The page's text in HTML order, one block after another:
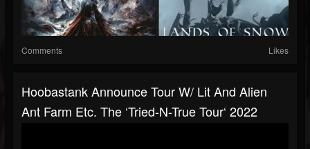
Comments Likes
Hoobastank Announce Tour W/ Lit And Alien
Ant Farm Etc. The ‘Tried-N-True Tour‘ 2022